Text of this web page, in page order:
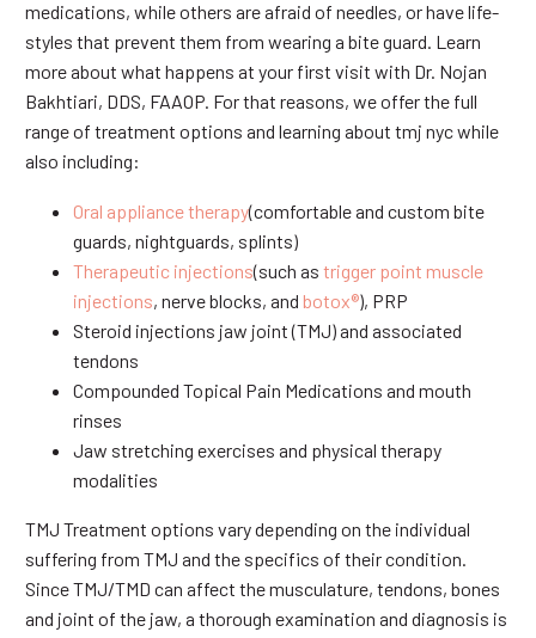
medications, while others are afraid of needles, or have life-
styles that prevent them from wearing a bite guard. Learn
more about what happens at your first visit with Dr. Nojan
Bakhtiari, DDS, FAAOP. For that reasons, we offer the full
range of treatment options and learning about tmj nyc while
also including:
Oral appliance therapy(comfortable and custom bite
guards, nightguards, splints)
Therapeutic injections(such as trigger point muscle
injections, nerve blocks, and botox®), PRP
Steroid injections jaw joint (TMJ) and associated
tendons
Compounded Topical Pain Medications and mouth
rinses
Jaw stretching exercises and physical therapy
modalities
TMJ Treatment options vary depending on the individual
suffering from TMJ and the specifics of their condition.
Since TMJ/TMD can affect the musculature, tendons, bones
and joint of the jaw, a thorough examination and diagnosis is